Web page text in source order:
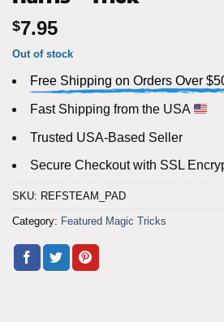
$7.95
Out of stock
Free Shipping on Orders Over
Fast Shipping from the USA
Trusted USA-Based Seller
Secure Checkout with SSL
SKU: REFSTEAM_PAD
Category: Featured Magic Tricks